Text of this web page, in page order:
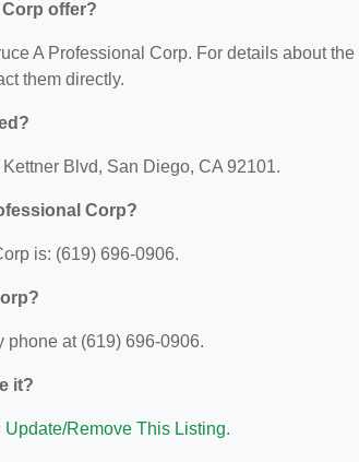
offer?
A Professional Corp. For details about the
them directly.
Blvd, San Diego, CA 92101.
Corp?
is: (619) 696-0906.
phone at (619) 696-0906.
it?
Update/Remove This Listing.